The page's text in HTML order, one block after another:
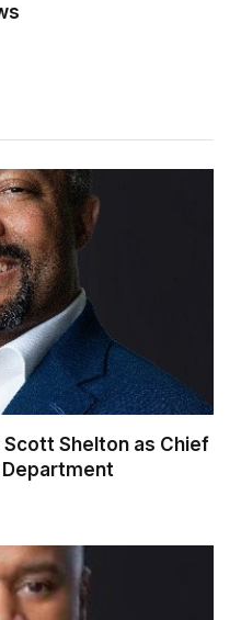
Shelton as Chief